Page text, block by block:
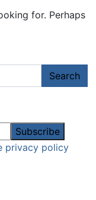
for. Perhaps
Search
privacy policy